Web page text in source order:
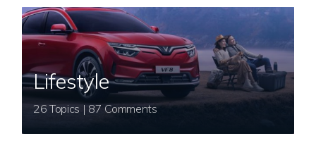
Lifestyle
26 Topics | 87 Comments